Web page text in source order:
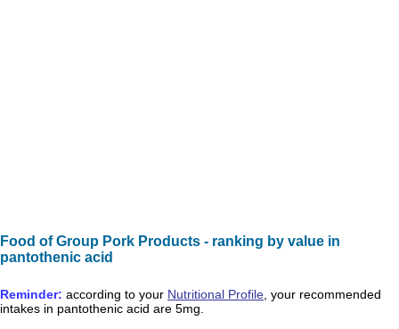
Food of Group Pork Products - ranking by value in
pantothenic acid
Reminder: according to your Nutritional Profile , your recommended
intakes in pantothenic acid are 5mg